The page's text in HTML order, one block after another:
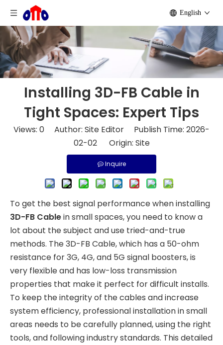
English
Installing 3D-FB Cable in
Tight Spaces: Expert Tips
Views: 0 Author: Site Editor Publish Time: 2026-
02-02 Origin: Site
Inquire
To get the best signal performance when installing
3D-FB Cablein small spaces, you need to know a
lot about the subject and use tried-and-true
methods. The 3D-FB Cable, which has a 50-ohm
resistance for 3G, 4G, and 5G signal boosters, is
very flexible and has low-loss transmission
properties that make it perfect for difficult installs.
To keep the integrity of the cables and increase
system efficiency, professional installation in small
areas needs to be carefully planned, using the right
tools, and following industry standards. This detailed